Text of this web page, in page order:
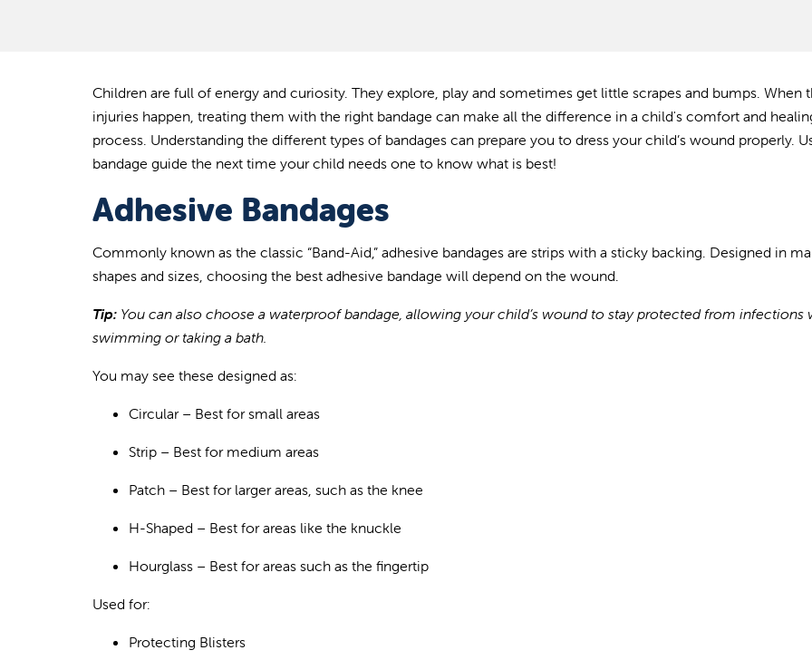
Children are full of energy and curiosity. They explore, play and sometimes get little scrapes and bumps. When
injuries happen, treating them with the right bandage can make all the difference in a child's comfort and
process. Understanding the different types of bandages can prepare you to dress your child’s wound properly.
bandage guide the next time your child needs one to know what is best!
Adhesive Bandages
Commonly known as the classic “Band-Aid,” adhesive bandages are strips with a sticky backing. Designed in
shapes and sizes, choosing the best adhesive bandage will depend on the wound.
Tip: You can also choose a waterproof bandage, allowing your child’s wound to stay protected from infections
swimming or taking a bath.
You may see these designed as:
Circular – Best for small areas
Strip – Best for medium areas
Patch – Best for larger areas, such as the knee
H-Shaped – Best for areas like the knuckle
Hourglass – Best for areas such as the fingertip
Used for:
Protecting Blisters